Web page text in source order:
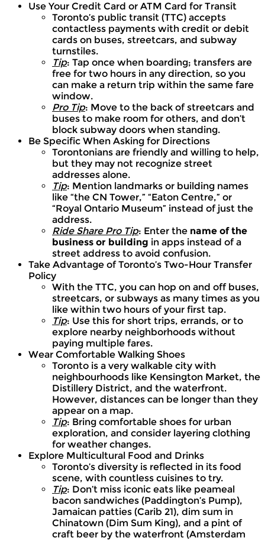
Use Your Credit Card or ATM Card for Transit
Toronto’s public transit (TTC) accepts
contactless payments with credit or debit
cards on buses, streetcars, and subway
turnstiles.
Tip: Tap once when boarding; transfers are
free for two hours in any direction, so you
can make a return trip within the same fare
window.
Pro Tip: Move to the back of streetcars and
buses to make room for others, and don’t
block subway doors when standing.
Be Specific When Asking for Directions
Torontonians are friendly and willing to help,
but they may not recognize street
addresses alone.
Tip: Mention landmarks or building names
like “the CN Tower,” “Eaton Centre,” or
“Royal Ontario Museum” instead of just the
address.
Ride Share Pro Tip: Enter the name of the
business or building in apps instead of a
street address to avoid confusion.
Take Advantage of Toronto’s Two-Hour Transfer
Policy
With the TTC, you can hop on and off buses,
streetcars, or subways as many times as you
like within two hours of your first tap.
Tip: Use this for short trips, errands, or to
explore nearby neighborhoods without
paying multiple fares.
Wear Comfortable Walking Shoes
Toronto is a very walkable city with
neighbourhoods like Kensington Market, the
Distillery District, and the waterfront.
However, distances can be longer than they
appear on a map.
Tip: Bring comfortable shoes for urban
exploration, and consider layering clothing
for weather changes.
Explore Multicultural Food and Drinks
Toronto’s diversity is reflected in its food
scene, with countless cuisines to try.
Tip: Don’t miss iconic eats like peameal
bacon sandwiches (Paddington’s Pump),
Jamaican patties (Carib 21), dim sum in
Chinatown (Dim Sum King), and a pint of
craft beer by the waterfront (Amsterdam